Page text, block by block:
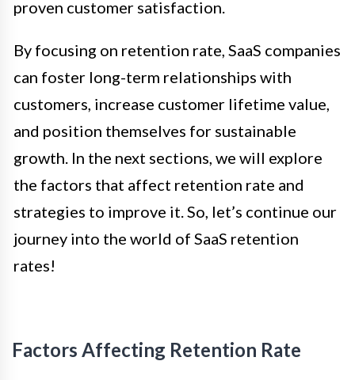
proven customer satisfaction.
By focusing on retention rate, SaaS companies
can foster long-term relationships with
customers, increase customer lifetime value,
and position themselves for sustainable
growth. In the next sections, we will explore
the factors that affect retention rate and
strategies to improve it. So, let’s continue our
journey into the world of SaaS retention
rates!
Factors Affecting Retention Rate